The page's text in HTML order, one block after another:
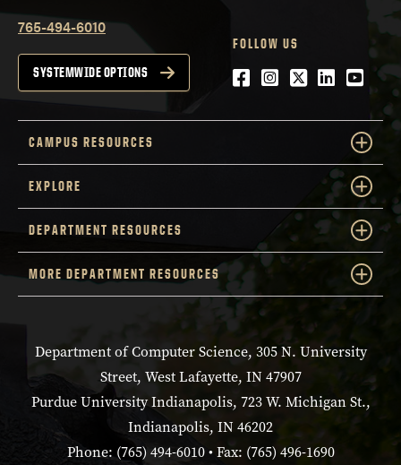
765-494-6010
SYSTEMWIDE OPTIONS
FOLLOW US
Facebook
Instagram
Twitter
LinkedIn
CAMPUS RESOURCES
EXPLORE
DEPARTMENT RESOURCES
MORE DEPARTMENT RESOURCES
Department of Computer Science, 305 N. University
Street, West Lafayette, IN 47907
Purdue University Indianapolis, 723 W. Michigan St.,
Indianapolis, IN 46202
Phone: (765) 494-6010 • Fax: (765) 496-1690